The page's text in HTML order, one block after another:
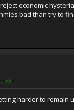
economic
bad than try to
AM
harder to remain